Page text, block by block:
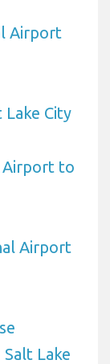
Airport
City
Airport to
Airport
Lake